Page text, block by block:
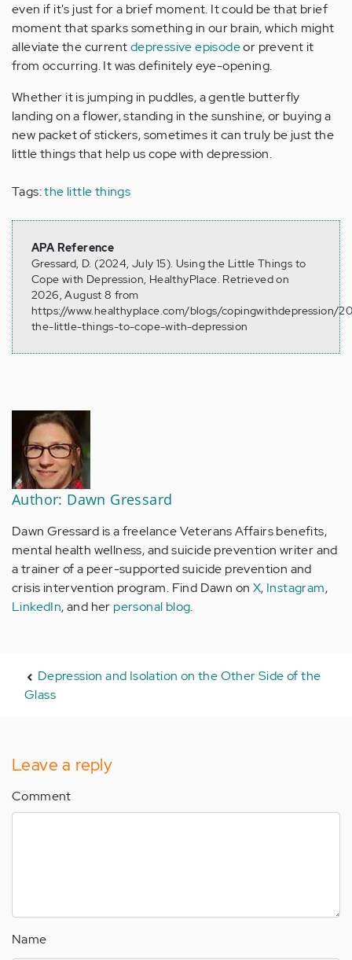
even if it's just for a brief moment. It could be that brief
moment that sparks something in our brain, which might
alleviate the currentdepressive episodeor prevent it
from occurring. It was definitely eye-opening.
Whether it is jumping in puddles, a gentle butterfly
landing on a flower, standing in the sunshine, or buying a
new packet of stickers, sometimes it can truly be just the
little things that help us cope with depression.
Tags:the little things
APA Reference
Gressard, D. (2024, July 15). Using the Little Things to
Cope with Depression, HealthyPlace. Retrieved on
2026, August 8 from
https://www.healthyplace.com/blogs/copingwithdepression/
the-little-things-to-cope-with-depression
Author: Dawn Gressard
Dawn Gressard is a freelance Veterans Affairs benefits,
mental health wellness, and suicide prevention writer and
a trainer of a peer-supported suicide prevention and
crisis intervention program. Find Dawn on X, Instagram,
LinkedIn, and her personal blog.
Depression and Isolation on the Other Side of the
Glass
Leave a reply
Comment
Name